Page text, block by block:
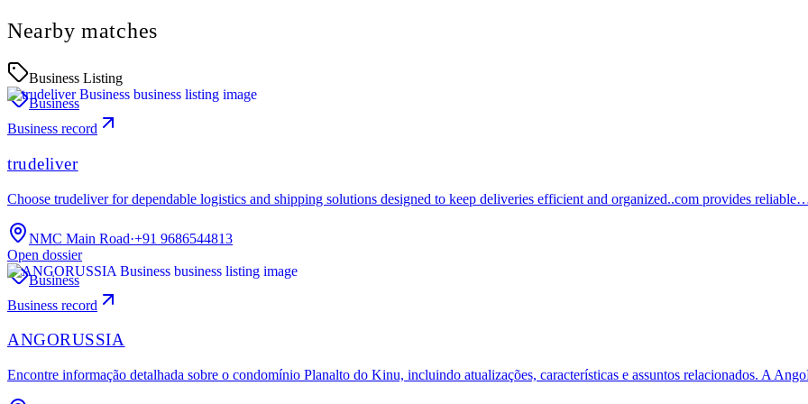
Nearby matches
Business Listing
Business
Business record
trudeliver
Choose trudeliver for dependable logistics and shipping solutions designed to keep deliveries efficient and organized..com provides
NMC Main Road·+91 9686544813
Open dossier
Business
Business record
ANGORUSSIA
Encontre informação detalhada sobre o condomínio Planalto do Kinu, incluindo atualizações, características e assuntos relacionados. A